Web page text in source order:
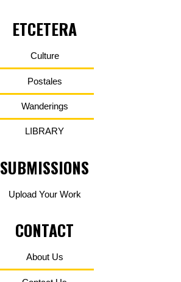
ETCETERA
Culture
Postales
Wanderings
LIBRARY
SUBMISSIONS
Upload Your Work
CONTACT
About Us